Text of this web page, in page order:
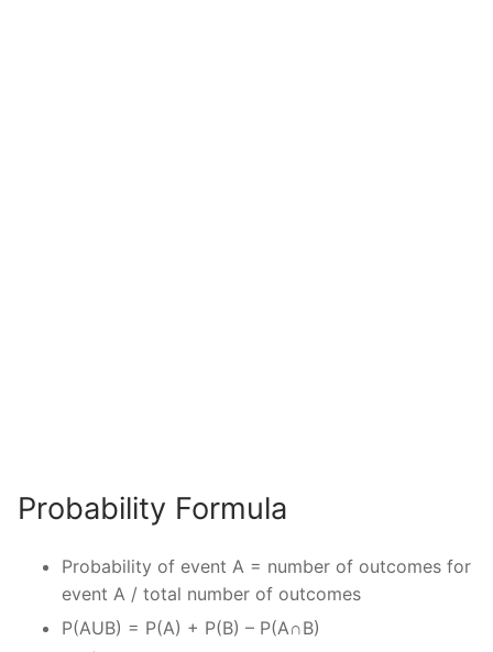
Probability Formula
Probability of event A = number of outcomes for
event A / total number of outcomes
P(AUB) = P(A) + P(B) – P(A∩B)